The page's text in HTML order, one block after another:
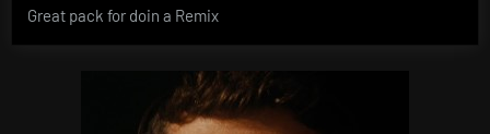
Great pack for doin a Remix